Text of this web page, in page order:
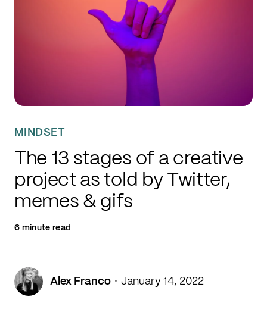
MINDSET
The 13 stages of a creative
project as told by Twitter,
memes & gifs
6 minute read
Alex Franco · January 14, 2022